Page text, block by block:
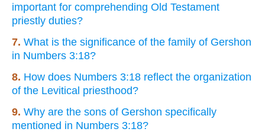
important for comprehending Old Testament
priestly duties?
7. What is the significance of the family of Gershon
in Numbers 3:18?
8. How does Numbers 3:18 reflect the organization
of the Levitical priesthood?
9. Why are the sons of Gershon specifically
mentioned in Numbers 3:18?